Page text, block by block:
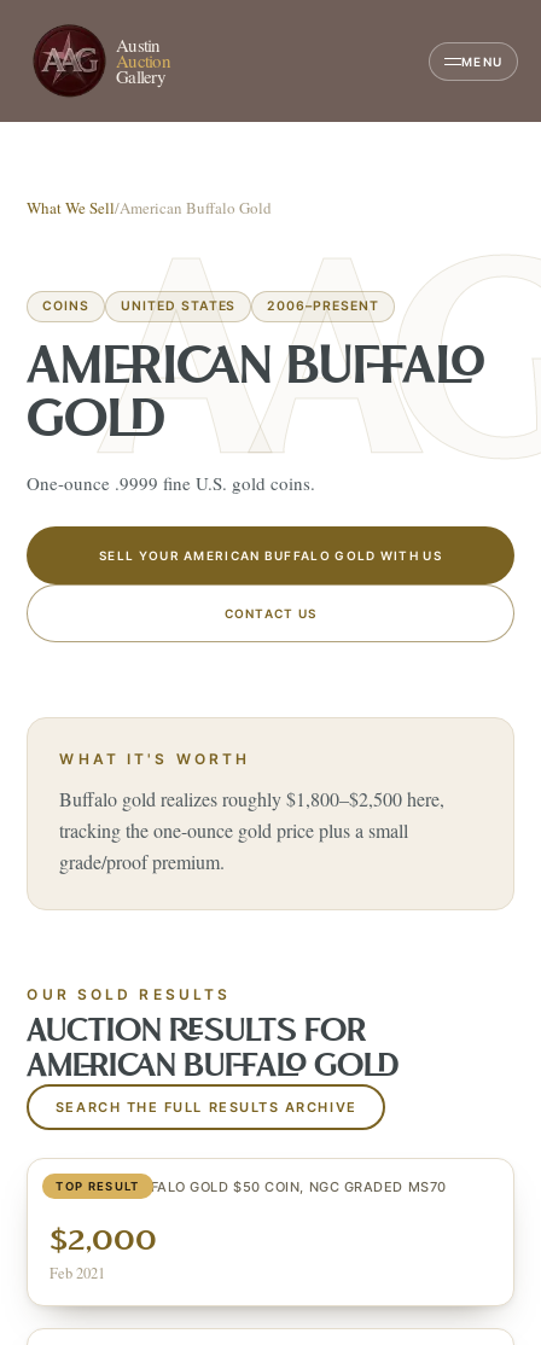
Austin
Auction
Gallery
MENU
What We Sell/American Buffalo Gold
COINS UNITED STATES 2006–PRESENT
AMERICAN BUFFALO
GOLD
One-ounce .9999 fine U.S. gold coins.
SELL YOUR AMERICAN BUFFALO GOLD WITH US
CONTACT US
WHAT IT'S WORTH
Buffalo gold realizes roughly $1,800–$2,500 here,
tracking the one-ounce gold price plus a small
grade/proof premium.
OUR SOLD RESULTS
AUCTION RESULTS FOR
AMERICAN BUFFALO GOLD
SEARCH THE FULL RESULTS ARCHIVE
TOP RESULT
U.S. 2006 BUFFALO GOLD $50 COIN, NGC GRADED MS70
$2,000
Feb 2021